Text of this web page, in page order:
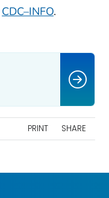
CDC–INFO.
PRINT SHARE